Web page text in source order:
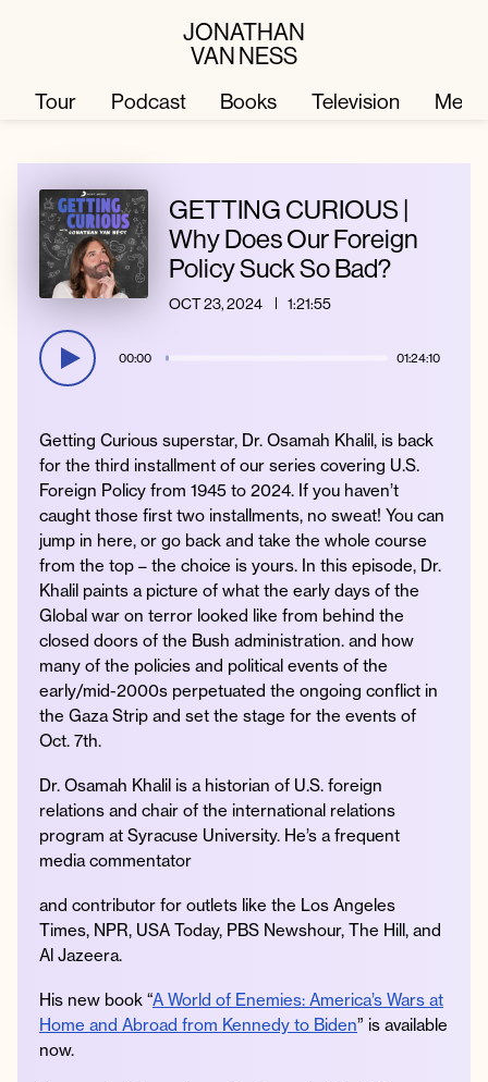
JONATHAN
VAN NESS
Television
Podcast
Tour
Books
About
InstagramFacebook
TwitterApple
Podcast
SpotifyYouTube
Amazon
Music
© 2026 Jonathan Van Ness
Contact
Privacy Policy
Tour Podcast Books Television
GETTING CURIOUS |
Why Does Our Foreign
Policy Suck So Bad?
OCT 23, 2024 1:21:55
00:00 01:24:10
Getting Curious superstar, Dr. Osamah Khalil, is back
for the third installment of our series covering U.S.
Foreign Policy from 1945 to 2024. If you haven’t
caught those first two installments, no sweat! You can
jump in here, or go back and take the whole course
from the top – the choice is yours. In this episode, Dr.
Khalil paints a picture of what the early days of the
Global war on terror looked like from behind the
closed doors of the Bush administration. and how
many of the policies and political events of the
early/mid-2000s perpetuated the ongoing conflict in
the Gaza Strip and set the stage for the events of
Oct. 7th.
Dr. Osamah Khalil is a historian of U.S. foreign
relations and chair of the international relations
program at Syracuse University. He’s a frequent
media commentator
and contributor for outlets like the Los Angeles
Times, NPR, USA Today, PBS Newshour, The Hill, and
Al Jazeera.
His new book “A World of Enemies: America’s Wars at
Home and Abroad from Kennedy to Biden” is available
now.